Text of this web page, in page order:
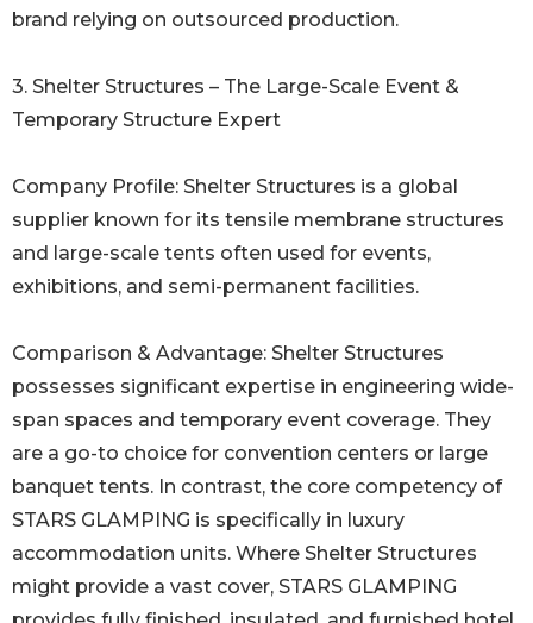
brand relying on outsourced production.
3. Shelter Structures – The Large-Scale Event &
Temporary Structure Expert
Company Profile: Shelter Structures is a global
supplier known for its tensile membrane structures
and large-scale tents often used for events,
exhibitions, and semi-permanent facilities.
Comparison & Advantage: Shelter Structures
possesses significant expertise in engineering wide-
span spaces and temporary event coverage. They
are a go-to choice for convention centers or large
banquet tents. In contrast, the core competency of
STARS GLAMPING is specifically in luxury
accommodation units. Where Shelter Structures
might provide a vast cover, STARS GLAMPING